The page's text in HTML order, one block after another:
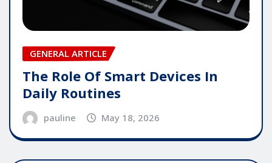
GENERAL ARTICLE
The Role Of Smart Devices In
Daily Routines
pauline May 18, 2026